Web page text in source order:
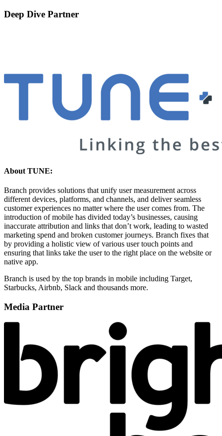
Deep Dive Partner
About TUNE:
Branch provides solutions that unify user measurement across
different devices, platforms, and channels, and deliver seamless
customer experiences no matter where the user comes from. The
introduction of mobile has divided today’s businesses, causing
inaccurate attribution and links that don’t work, leading to wasted
marketing spend and broken customer journeys. Branch fixes that
by providing a holistic view of various user touch points and
ensuring that links take the user to the right place on the website or
native app.
Branch is used by the top brands in mobile including Target,
Starbucks, Airbnb, Slack and thousands more.
Media Partner